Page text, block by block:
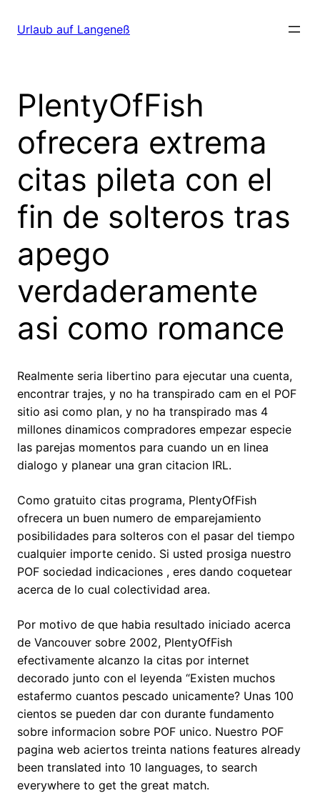
zumUrlaub auf Langeneß
PlentyOfFish
ofrecera extrema
citas pileta con el
fin de solteros tras
apego
verdaderamente
asi­ como romance
Realmente seri­a libertino para ejecutar una cuenta,
encontrar trajes, y no ha transpirado cam en el POF
sitio asi­ como plan, y no ha transpirado mas 4
millones dinamicos compradores empezar especie
las parejas momentos para cuando un en linea
dialogo y planear una gran citacion IRL.
Como gratuito citas programa, PlentyOfFish
ofrecera un buen numero de emparejamiento
posibilidades para solteros con el pasar del tiempo
cualquier importe cenido. Si usted prosiga nuestro
POF sociedad indicaciones , eres dando coquetear
acerca de lo cual colectividad area.
Por motivo de que habia resultado iniciado acerca
de Vancouver sobre 2002, PlentyOfFish
efectivamente alcanzo la citas por internet
decorado junto con el leyenda “Existen muchos
estafermo cuantos pescado unicamente? Unas 100
cientos se pueden dar con durante fundamento
sobre informacion sobre POF unico. Nuestro POF
pagina web aciertos treinta nations features already
been translated into 10 languages, to search
everywhere to get the great match.